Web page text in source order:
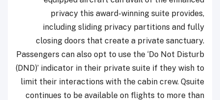
privacy this award-winning suite provides,
including sliding privacy partitions and fully
closing doors that create a private sanctuary.
Passengers can also opt to use the ‘Do Not Disturb
(DND)’ indicator in their private suite if they wish to
limit their interactions with the cabin crew. Qsuite
continues to be available on flights to more than